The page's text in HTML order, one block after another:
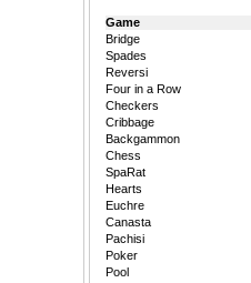
Game
Bridge
Spades
Reversi
Four in a Row
Checkers
Cribbage
Backgammon
Chess
SpaRat
Hearts
Euchre
Canasta
Pachisi
Poker
Pool